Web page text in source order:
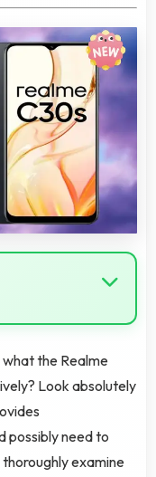
the Realme
Look absolutely
possibly need to
examine